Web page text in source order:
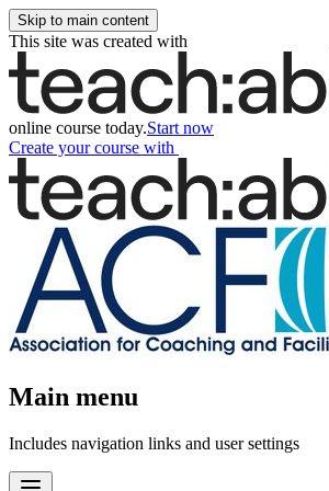
Skip to main content
This site was created with
online course today.Start now
Create your course with
Main menu
Includes navigation links and user settings